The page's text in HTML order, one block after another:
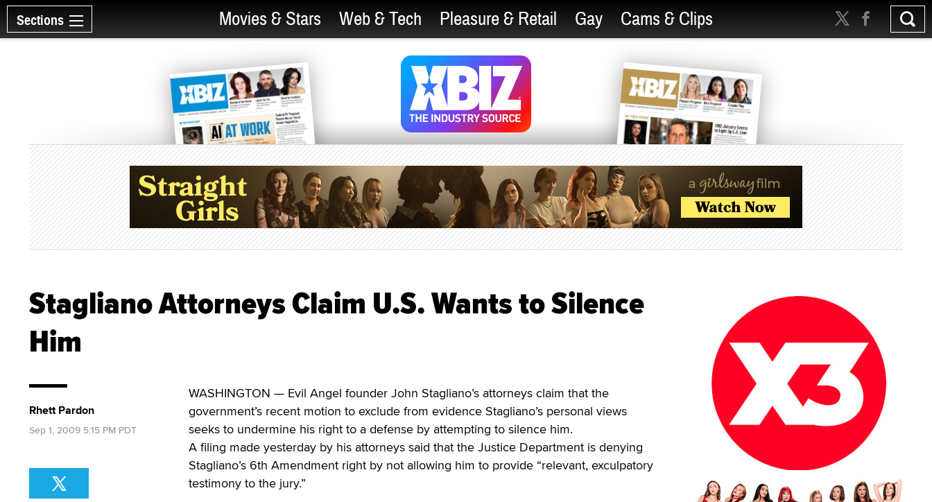
Sections Movies & Stars Web & Tech Pleasure & Retail Gay Cams & Clips
Stagliano Attorneys Claim U.S. Wants to Silence
Him
WASHINGTON — Evil Angel founder John Stagliano’s attorneys claim that the
government’s recent motion to exclude from evidence Stagliano’s personal views
seeks to undermine his right to a defense by attempting to silence him.
A filing made yesterday by his attorneys said that the Justice Department is denying
Stagliano’s 6th Amendment right by not allowing him to provide “relevant, exculpatory
testimony to the jury.”
Rhett Pardon
Sep 1, 2009 5:15 PM PDT